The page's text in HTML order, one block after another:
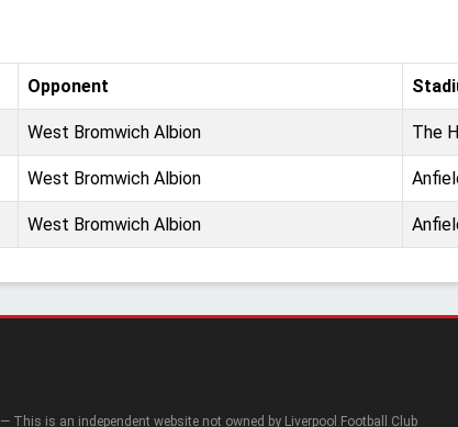
Opponent
West Bromwich Albion The
West Bromwich Albion
West Bromwich Albion
— This is an independent website not owned by Liverpool Football Club